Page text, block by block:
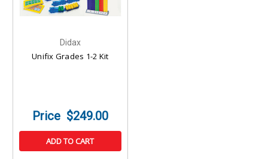
Didax
Unifix Grades 1-2 Kit
$249.00
ADD TO CART